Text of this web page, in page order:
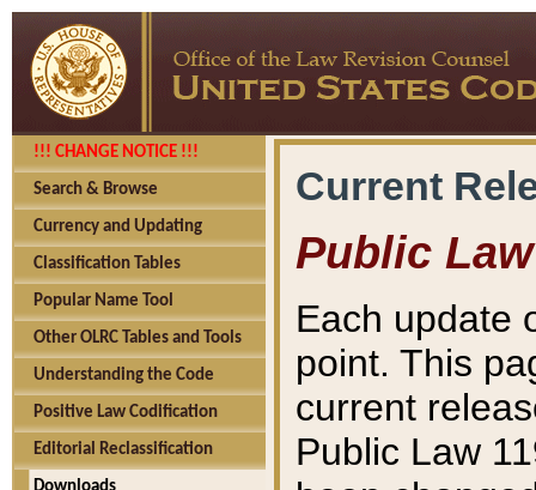
!!! CHANGE NOTICE !!!
Search & Browse
Currency and Updating
Classification Tables
Popular Name Tool
Other OLRC Tables and Tools
Understanding the Code
Positive Law Codification
Editorial Reclassification
Current
Public Law
Each update
point. This
current
Public Law